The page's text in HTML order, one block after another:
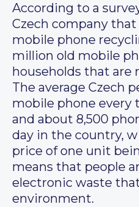
According to a
Czech company
mobile phone
million old mobile
households that are
The average Czech
mobile phone every
and about 8,500
day in the country,
price of one unit
means that people
electronic waste
environment.